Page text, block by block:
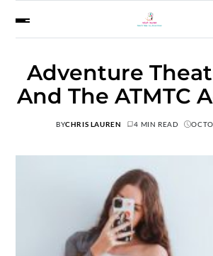
Adventure
And The ATMTC
BYCHRIS LAUREN 4 MIN READ